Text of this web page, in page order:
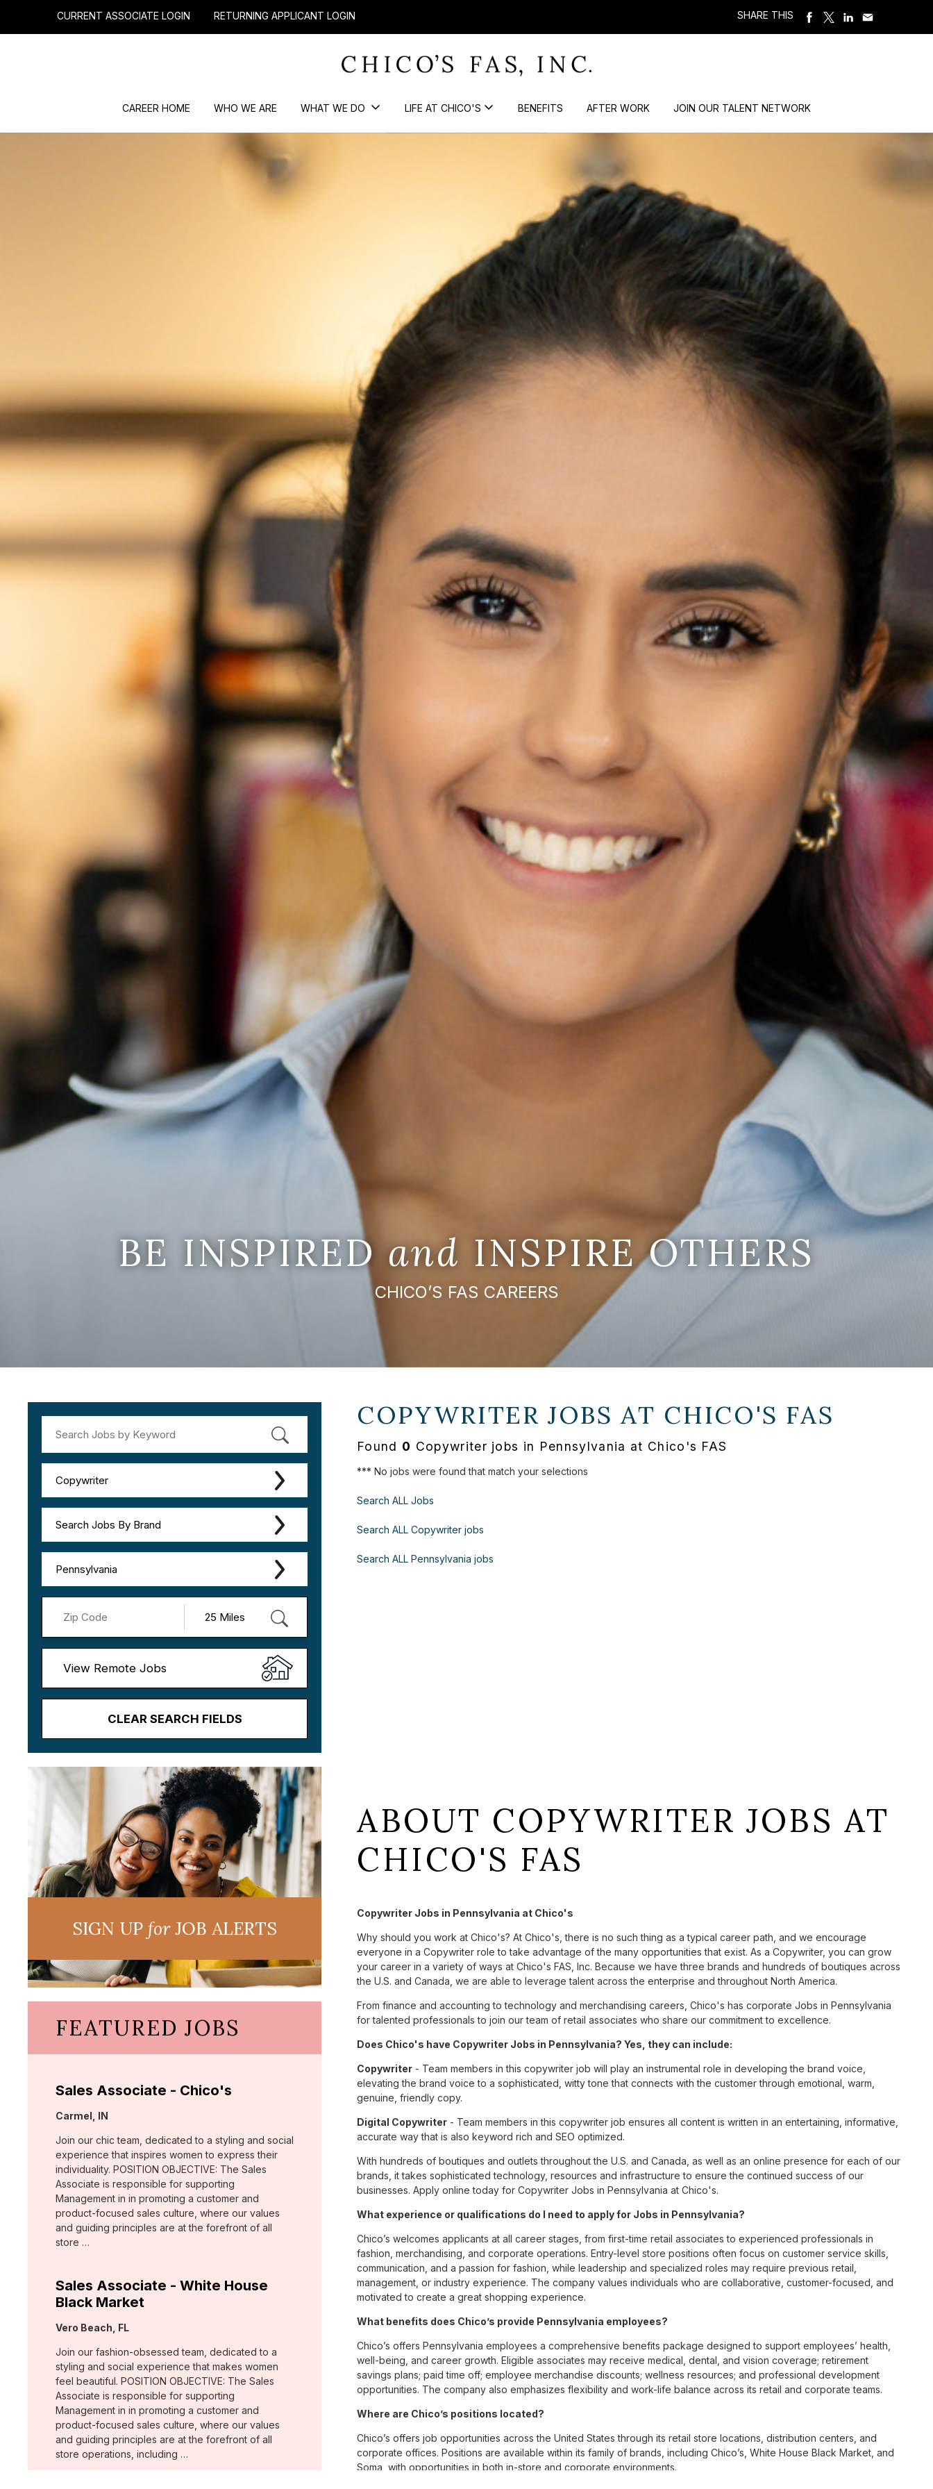
CURRENT ASSOCIATE LOGIN RETURNING APPLICANT LOGIN SHARE THIS
CAREER HOME WHO WE ARE WHAT WE DO LIFE AT CHICO'S BENEFITS AFTER WORK JOIN OUR TALENT NETWORK
BE INSPIREDand INSPIRE OTHERS
CHICO’S FAS CAREERS
Copywriter
Search Jobs By Brand
Pennsylvania
View Remote Jobs
CLEAR SEARCH FIELDS
COPYWRITER JOBS AT CHICO'S FAS
Found 0 Copywriter jobs in Pennsylvania at Chico's FAS
*** No jobs were found that match your selections
Search ALL Jobs
Search ALL Copywriter jobs
Search ALL Pennsylvania jobs
SIGN UPforJOB ALERTS
FEATURED JOBS
Sales Associate - Chico's
Location:
Carmel, IN
Join our chic team, dedicated to a styling and social
experience that inspires women to express their
individuality. POSITION OBJECTIVE: The Sales
Associate is responsible for supporting
Management in in promoting a customer and
product-focused sales culture, where our values
and guiding principles are at the forefront of all
store …
Sales Associate - White House
Black Market
Location:
Vero Beach, FL
Join our fashion-obsessed team, dedicated to a
styling and social experience that makes women
feel beautiful. POSITION OBJECTIVE: The Sales
Associate is responsible for supporting
Management in in promoting a customer and
product-focused sales culture, where our values
and guiding principles are at the forefront of all
store operations, including …
ABOUT COPYWRITER JOBS AT
CHICO'S FAS
Copywriter Jobs in Pennsylvania at Chico's
Why should you work at Chico's? At Chico's, there is no such thing as a typical career path, and we encourage
everyone in a Copywriter role to take advantage of the many opportunities that exist. As a Copywriter, you can grow
your career in a variety of ways at Chico's FAS, Inc. Because we have three brands and hundreds of boutiques across
the U.S. and Canada, we are able to leverage talent across the enterprise and throughout North America.
From finance and accounting to technology and merchandising careers, Chico's has corporate Jobs in Pennsylvania
for talented professionals to join our team of retail associates who share our commitment to excellence.
Does Chico's have Copywriter Jobs in Pennsylvania? Yes, they can include:
Copywriter - Team members in this copywriter job will play an instrumental role in developing the brand voice,
elevating the brand voice to a sophisticated, witty tone that connects with the customer through emotional, warm,
genuine, friendly copy.
Digital Copywriter - Team members in this copywriter job ensures all content is written in an entertaining, informative,
accurate way that is also keyword rich and SEO optimized.
With hundreds of boutiques and outlets throughout the U.S. and Canada, as well as an online presence for each of our
brands, it takes sophisticated technology, resources and infrastructure to ensure the continued success of our
businesses. Apply online today for Copywriter Jobs in Pennsylvania at Chico's.
What experience or qualifications do I need to apply for Jobs in Pennsylvania?
Chico’s welcomes applicants at all career stages, from first-time retail associates to experienced professionals in
fashion, merchandising, and corporate operations. Entry-level store positions often focus on customer service skills,
communication, and a passion for fashion, while leadership and specialized roles may require previous retail,
management, or industry experience. The company values individuals who are collaborative, customer-focused, and
motivated to create a great shopping experience.
What benefits does Chico’s provide Pennsylvania employees?
Chico’s offers Pennsylvania employees a comprehensive benefits package designed to support employees’ health,
well-being, and career growth. Eligible associates may receive medical, dental, and vision coverage; retirement
savings plans; paid time off; employee merchandise discounts; wellness resources; and professional development
opportunities. The company also emphasizes flexibility and work-life balance across its retail and corporate teams.
Where are Chico’s positions located?
Chico’s offers job opportunities across the United States through its retail store locations, distribution centers, and
corporate offices. Positions are available within its family of brands, including Chico’s, White House Black Market, and
Soma, with opportunities in both in-store and corporate environments.